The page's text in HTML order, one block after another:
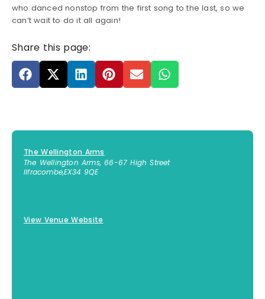
who danced nonstop from the first song to the last, so we
can’t wait to do it all again!
Share this page:
The Wellington Arms
The Wellington Arms, 66-67 High Street
Ilfracombe,EX34 9QE
View Venue Website